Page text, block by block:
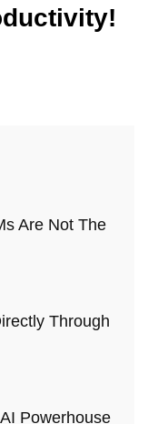
Are Not The
Through
Powerhouse